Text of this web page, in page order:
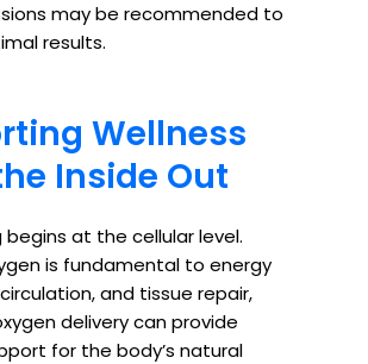
may be recommended to
results.
Wellness
Inside Out
begins at the cellular level.
is fundamental to energy
and tissue repair,
delivery can provide
for the body’s natural